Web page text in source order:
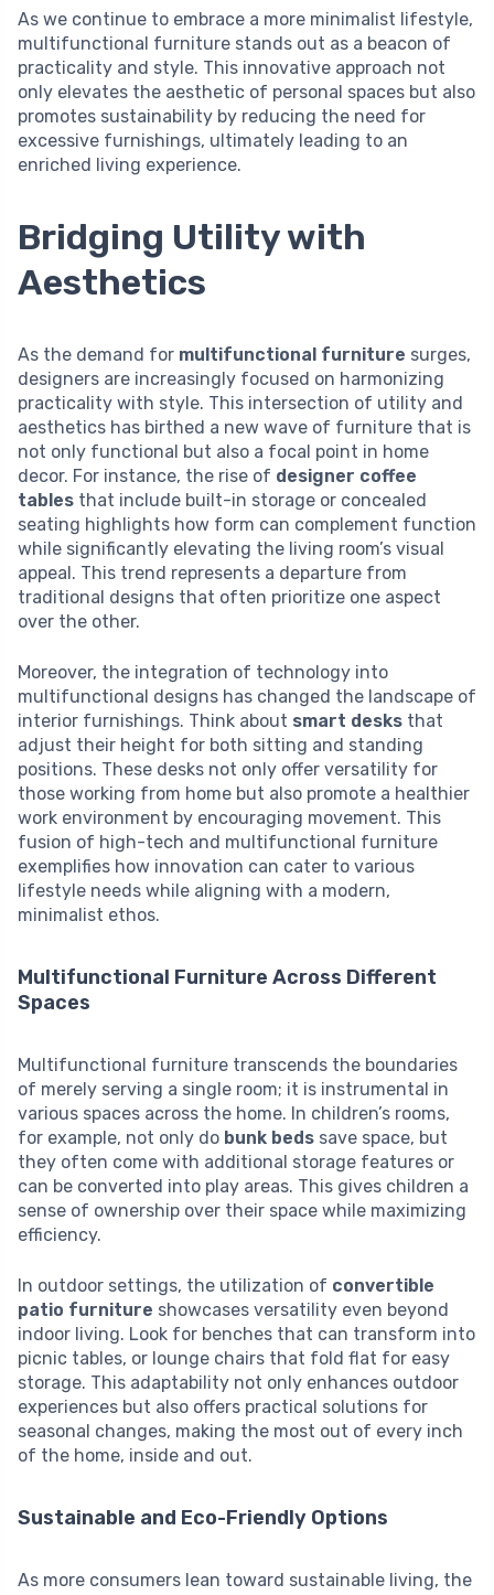
As we continue to embrace a more minimalist lifestyle,
multifunctional furniture stands out as a beacon of
practicality and style. This innovative approach not
only elevates the aesthetic of personal spaces but also
promotes sustainability by reducing the need for
excessive furnishings, ultimately leading to an
enriched living experience.
Bridging Utility with
Aesthetics
As the demand for multifunctional furniture surges,
designers are increasingly focused on harmonizing
practicality with style. This intersection of utility and
aesthetics has birthed a new wave of furniture that is
not only functional but also a focal point in home
decor. For instance, the rise of designer coffee
tables that include built-in storage or concealed
seating highlights how form can complement function
while significantly elevating the living room’s visual
appeal. This trend represents a departure from
traditional designs that often prioritize one aspect
over the other.
Moreover, the integration of technology into
multifunctional designs has changed the landscape of
interior furnishings. Think about smart desks that
adjust their height for both sitting and standing
positions. These desks not only offer versatility for
those working from home but also promote a healthier
work environment by encouraging movement. This
fusion of high-tech and multifunctional furniture
exemplifies how innovation can cater to various
lifestyle needs while aligning with a modern,
minimalist ethos.
Multifunctional Furniture Across Different
Spaces
Multifunctional furniture transcends the boundaries
of merely serving a single room; it is instrumental in
various spaces across the home. In children’s rooms,
for example, not only do bunk beds save space, but
they often come with additional storage features or
can be converted into play areas. This gives children a
sense of ownership over their space while maximizing
efficiency.
In outdoor settings, the utilization of convertible
patio furniture showcases versatility even beyond
indoor living. Look for benches that can transform into
picnic tables, or lounge chairs that fold flat for easy
storage. This adaptability not only enhances outdoor
experiences but also offers practical solutions for
seasonal changes, making the most out of every inch
of the home, inside and out.
Sustainable and Eco-Friendly Options
As more consumers lean toward sustainable living, the